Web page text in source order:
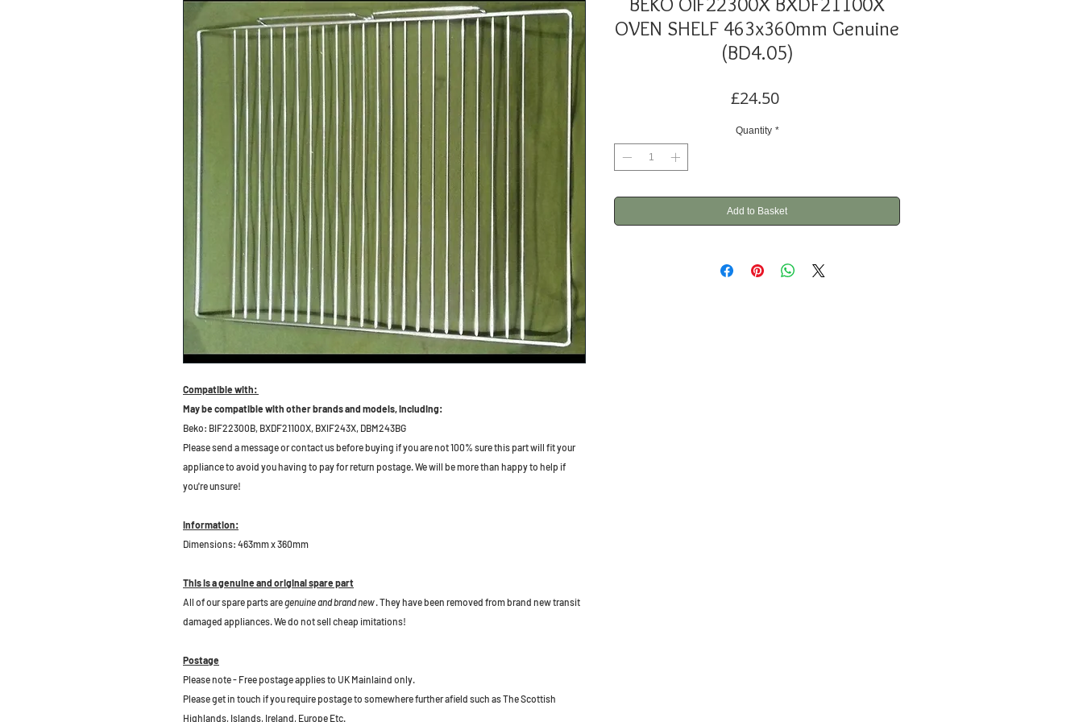
Compatible with:
May be compatible with other brands and models, including:
Beko: BIF22300B, BXDF21100X, BXIF243X, DBM243BG
Please send a message or contact us before buying if you are not 100% sure this part will fit your
appliance to avoid you having to pay for return postage. We will be more than happy to help if
you're unsure!
Information:
Dimensions: 463mm x 360mm
This is a genuine and original spare part
All of our spare parts aregenuine and brand new. They have been removed from brand new transit
damaged appliances. We do not sell cheap imitations!
Postage
Please note - Free postage applies to UK Mainlaind only.
Please get in touch if you require postage to somewhere further afield such as The Scottish
Highlands, Islands, Ireland, Europe Etc.
OVEN SHELF 463x360mm Genuine
(BD4.05)
£24.50Price
Quantity *
Add to Basket